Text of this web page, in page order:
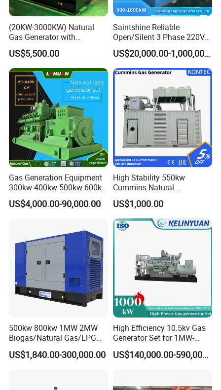
(20KW-3000KW) Natural
Gas Generator with
Cummins/Weichai/Yuchai/
Jichai Engine
US$5,500.00
Saintshine Reliable
Open/Silent 3 Phase 220V
415V/400V/380V
Diesel/Gas Generator
US$20,000.00-1,000,000.00
Gas Generation Equipment
300kw 400kw 500kw 600kw
700kw 1000kw Natural Gas
Genset Cogeneration Gas
US$4,000.00-90,000.00
High Stability 550kw
Cummins Natural
Gas/LPG/Biogas/Biomass
Electricity Generator for
Industrial Continuous Base
Load Power Supply and CE
US$1,000.00
500kw 800kw 1MW 2MW
Biogas/Natural Gas/LPG
Methane Gas Engine
Generator Price
US$1,840.00-300,000.00
High Efficiency 10.5kv Gas
Generator Set for 1MW-
4MW Power
US$140,000.00-590,000.00